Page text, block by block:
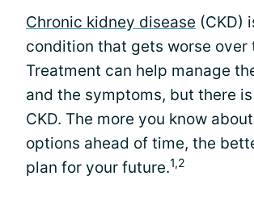
Chronic kidney disease (CKD)
condition that gets worse over
Treatment can help manage
and the symptoms, but there
CKD. The more you know
options ahead of time, the
plan for your future.1,2